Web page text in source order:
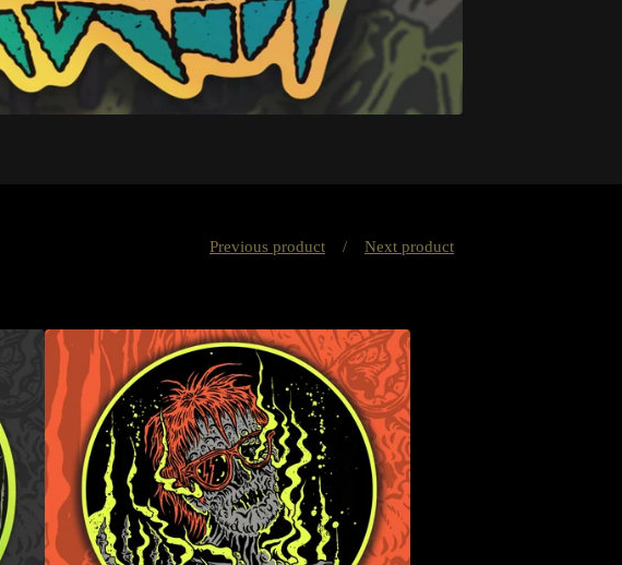
Previous product Next product